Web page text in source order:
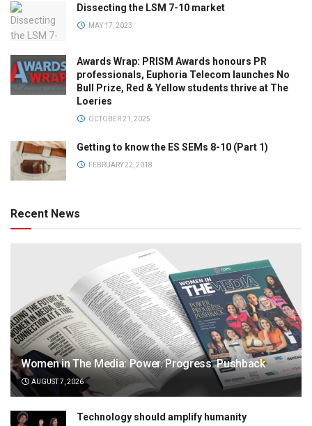
Dissecting the LSM 7-10 market
MAY 17, 2023
Awards Wrap: PRISM Awards honours PR
professionals, Euphoria Telecom launches No
Bull Prize, Red & Yellow students thrive at The
Loeries
OCTOBER 21, 2025
Getting to know the ES SEMs 8-10 (Part 1)
FEBRUARY 22, 2018
Recent News
Women in The Media: Power. Progress. Pushback
AUGUST 7, 2026
Technology should amplify humanity